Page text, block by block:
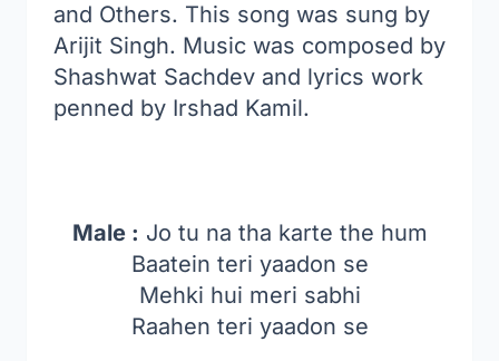
and Others. This song was sung by
Arijit Singh. Music was composed by
Shashwat Sachdev and lyrics work
penned by Irshad Kamil.
Male : Jo tu na tha karte the hum
Baatein teri yaadon se
Mehki hui meri sabhi
Raahen teri yaadon se